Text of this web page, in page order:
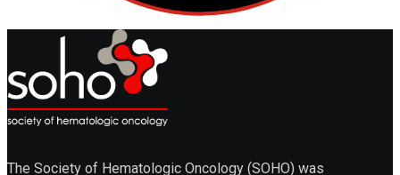
The Society of Hematologic Oncology (SOHO) was